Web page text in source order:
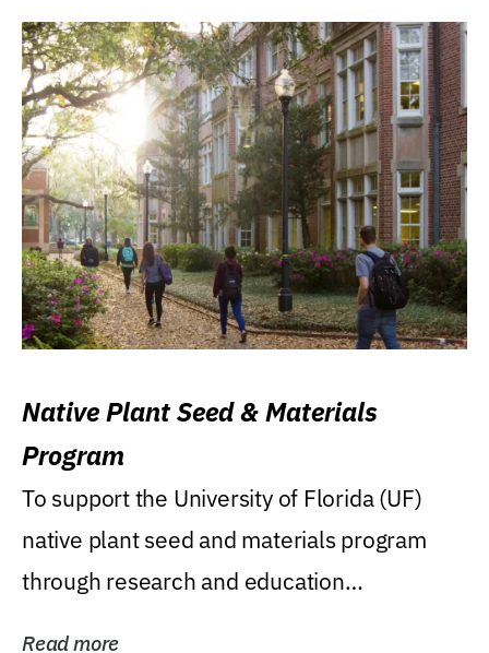
Native Plant Seed & Materials
Program
To support the University of Florida (UF)
native plant seed and materials program
through research and education
Read more